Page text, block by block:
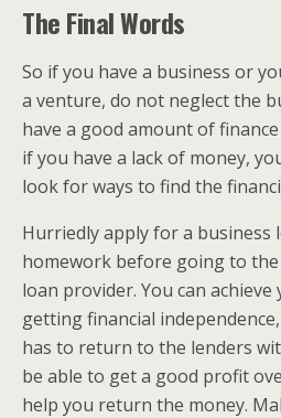
The Final Words
So if you have a business or
a venture, do not neglect the
have a good amount of
if you have a lack of money,
look for ways to find the
Hurriedly apply for a business
homework before going to
loan provider. You can
getting financial
has to return to the lenders
be able to get a good profit
help you return the money.